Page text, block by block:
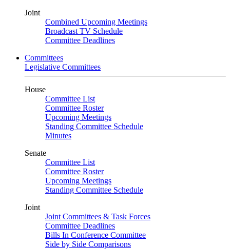
Joint
Combined Upcoming Meetings
Broadcast TV Schedule
Committee Deadlines
Committees
Legislative Committees
House
Committee List
Committee Roster
Upcoming Meetings
Standing Committee Schedule
Minutes
Senate
Committee List
Committee Roster
Upcoming Meetings
Standing Committee Schedule
Joint
Joint Committees & Task Forces
Committee Deadlines
Bills In Conference Committee
Side by Side Comparisons